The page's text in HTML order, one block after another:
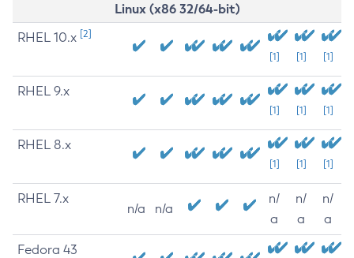
Linux (x86 32/64-bit)
RHEL 10.x [2]
[1] [1] [1]
RHEL 9.x
[1] [1] [1]
RHEL 8.x
[1] [1] [1]
RHEL 7.x
n/a n/a
n/
a
n/
a
n/
a
Fedora 43